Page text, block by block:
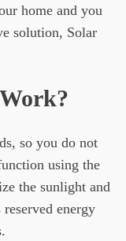
home and you
solution, Solar
so you do not
using the
the sunlight and
energy